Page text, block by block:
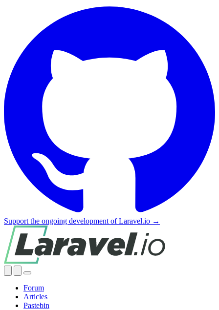
Support the ongoing development of Laravel.io →
Forum
Articles
Pastebin